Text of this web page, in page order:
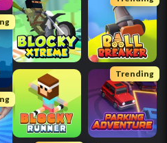
Trending